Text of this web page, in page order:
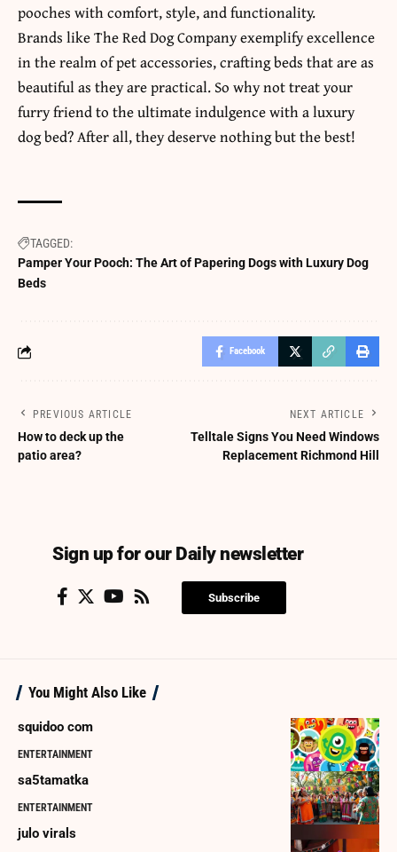
pooches with comfort, style, and functionality.
Brands like The Red Dog Company exemplify excellence
in the realm of pet accessories, crafting beds that are as
beautiful as they are practical. So why not treat your
furry friend to the ultimateindulgencewith a luxury
dog bed? After all, they deserve nothing but the best!
TAGGED:
Pamper Your Pooch: The Art of Papering Dogs with Luxury Dog
Beds
Facebook
PREVIOUS ARTICLE
How to deck up the
patio area?
NEXT ARTICLE
Telltale Signs You Need Windows
Replacement Richmond Hill
Sign up for our Daily newsletter
Subscribe
You Might Also Like
squidoo com
ENTERTAINMENT
sa5tamatka
ENTERTAINMENT
julo virals